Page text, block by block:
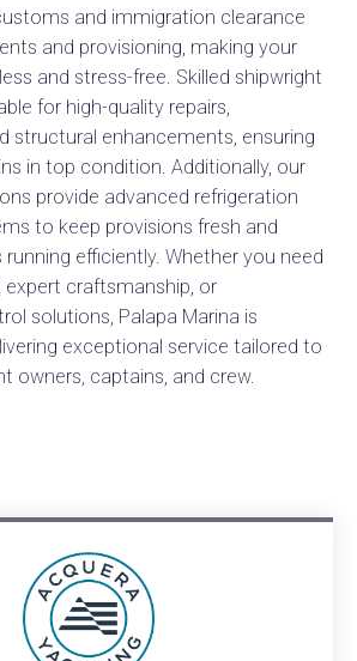
and immigration clearance
and provisioning, making your
and stress-free. Skilled shipwright
for high-quality repairs,
structural enhancements, ensuring
in top condition. Additionally, our
provide advanced refrigeration
to keep provisions fresh and
efficiently. Whether you need
expert craftsmanship, or
solutions, Palapa Marina is
exceptional service tailored to
owners, captains, and crew.